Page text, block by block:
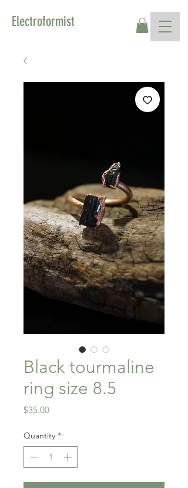
Electroformist
Black tourmaline
ring size 8.5
$35.00Price
Quantity *